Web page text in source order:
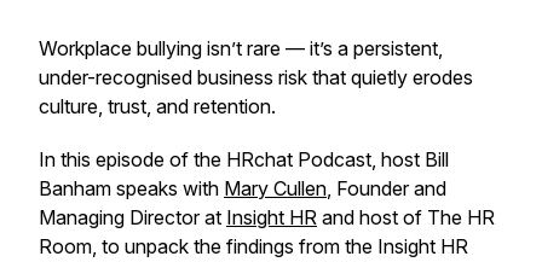
Workplace bullying isn’t rare — it’s a persistent,
under-recognised business risk that quietly erodes
culture, trust, and retention.
In this episode of the HRchat Podcast, host Bill
Banham speaks with Mary Cullen, Founder and
Managing Director at Insight HR and host of The HR
Room, to unpack the findings from the Insight HR